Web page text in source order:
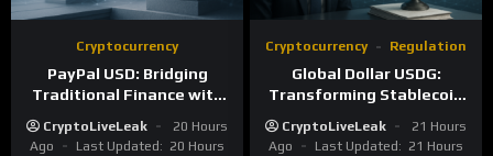
Cryptocurrency
PayPal USD: Bridging
Traditional Finance with
CryptoLiveLeak
20 Hours
Ago
Last Updated: 20 Hours
Cryptocurrency Regulation
Global Dollar USDG:
Transforming Stablecoin
Compliance
CryptoLiveLeak
21 Hours
Ago
Last Updated: 21 Hours